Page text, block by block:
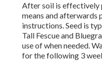
After soil is effectively
means and afterwards
instructions. Seed is
Tall Fescue and
use of when needed.
for the following 3